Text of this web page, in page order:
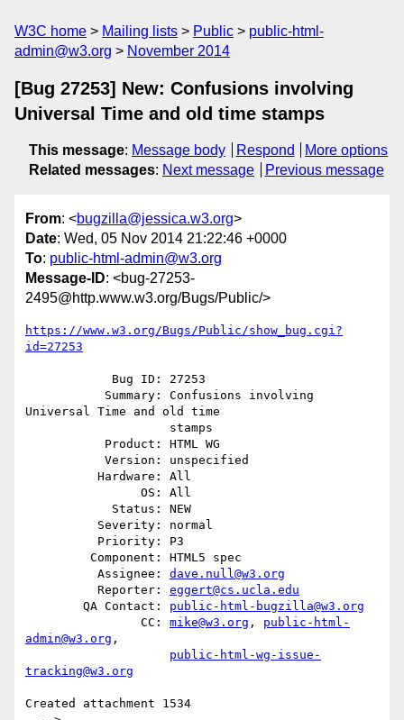
W3C home Mailing lists Public
public-html-
admin@w3.org
November 2014
[Bug 27253] New: Confusions involving
Universal Time and old time stamps
This message: Message body Respond
More options
Related messages: Next message Previous message
From: <bugzilla@jessica.w3.org>
Date: Wed, 05 Nov 2014 21:22:46 +0000
To: public-html-admin@w3.org
Message-ID: <bug-27253-
2495@http.www.w3.org/Bugs/Public/>
https://www.w3.org/Bugs/Public/show_bug.cgi?
id=27253
Universal Time and old time
          Assignee:
dave.null@w3.org
          Reporter:
eggert@cs.ucla.edu
        QA Contact:
public-html-bugzilla@w3.org
                CC:
mike@w3.org , public-html-
admin@w3.org ,
public-html-wg-issue-
tracking@w3.org
Created attachment 1534